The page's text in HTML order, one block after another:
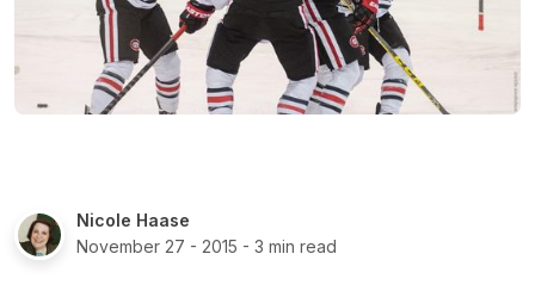
Nicole Haase
November 27 - 2015 - 3 min read